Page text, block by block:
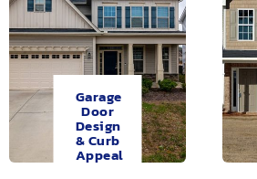
Garage
Door
Design
& Curb
Appeal